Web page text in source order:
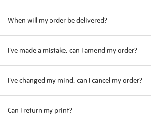
When will my order be delivered?
I've made a mistake, can I amend my order?
I've changed my mind, can I cancel my order?
Can I return my print?